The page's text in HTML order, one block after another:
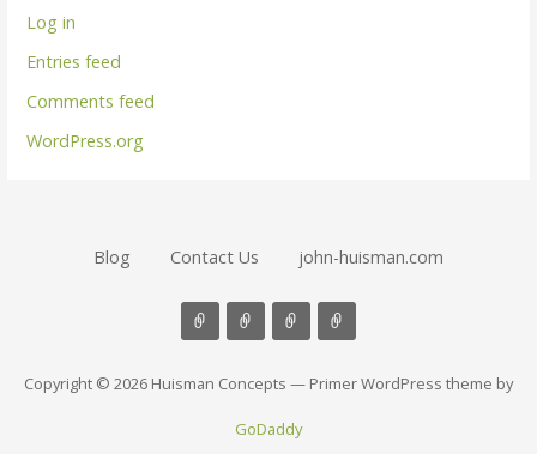
Log in
Entries feed
Comments feed
WordPress.org
Blog Contact Us john-huisman.com
Copyright © 2026 Huisman Concepts — Primer WordPress theme by
GoDaddy